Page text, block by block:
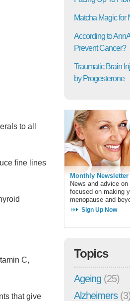
to all
fine lines
C,
that give
Matcha Magic for
According to
Prevent Cancer?
Traumatic Brain
by Progesterone
Monthly Newsletter
News and advice
focused on making
menopause and
Sign Up Now
Topics
Ageing (25)
Alzheimers